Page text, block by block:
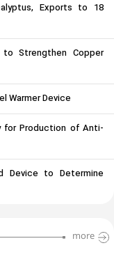
Exports to 18
Strengthen Copper
Warmer Device
for Production of Anti-
Device to Determine
more